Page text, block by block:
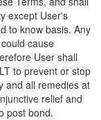
except User's
to know basis. Any
cause
User shall
to prevent or stop
and all remedies at
relief and
post bond.